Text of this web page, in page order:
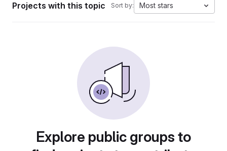
Projects with this topic Sort by: Most stars
Explore public groups to